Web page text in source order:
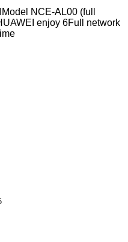
NCE-AL00 (full
enjoy 6Full network